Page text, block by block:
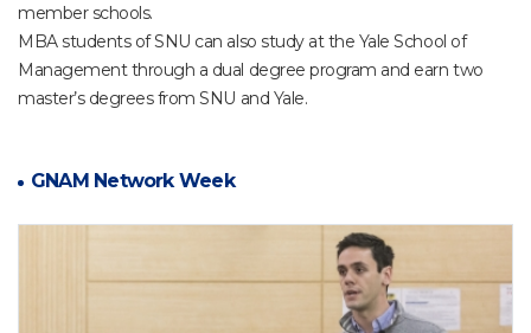
member schools.
MBA students of SNU can also study at the Yale School of
Management through a dual degree program and earn two
master’s degrees from SNU and Yale.
GNAM Network Week